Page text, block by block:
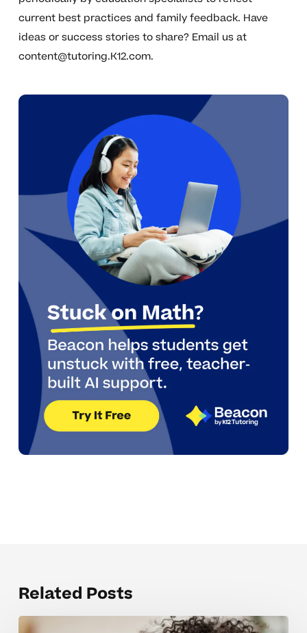
current best practices and family feedback. Have
ideas or success stories to share? Email us at
content@tutoring.K12.com.
Related Posts
Mistakes